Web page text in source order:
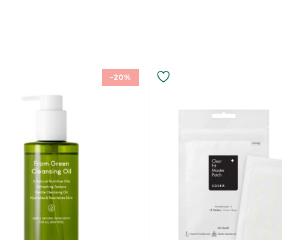
–20%